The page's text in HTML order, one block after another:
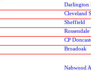
Darlington
Cleveland
Sheffield
Rossendale
CP
Broadoak
Nabwood